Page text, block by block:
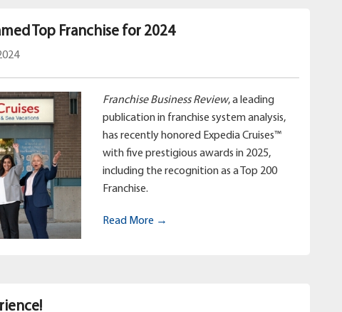
Top Franchise for 2024
Franchise Business Review, a leading
publication in franchise system analysis,
has recently honored Expedia Cruises™
with five prestigious awards in 2025,
including the recognition as a Top 200
Franchise.
Read More →